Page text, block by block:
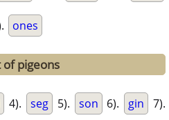
ones
pigeons
4). seg 5). son 6). gin 7).